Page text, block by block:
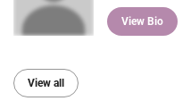
View Bio
View all